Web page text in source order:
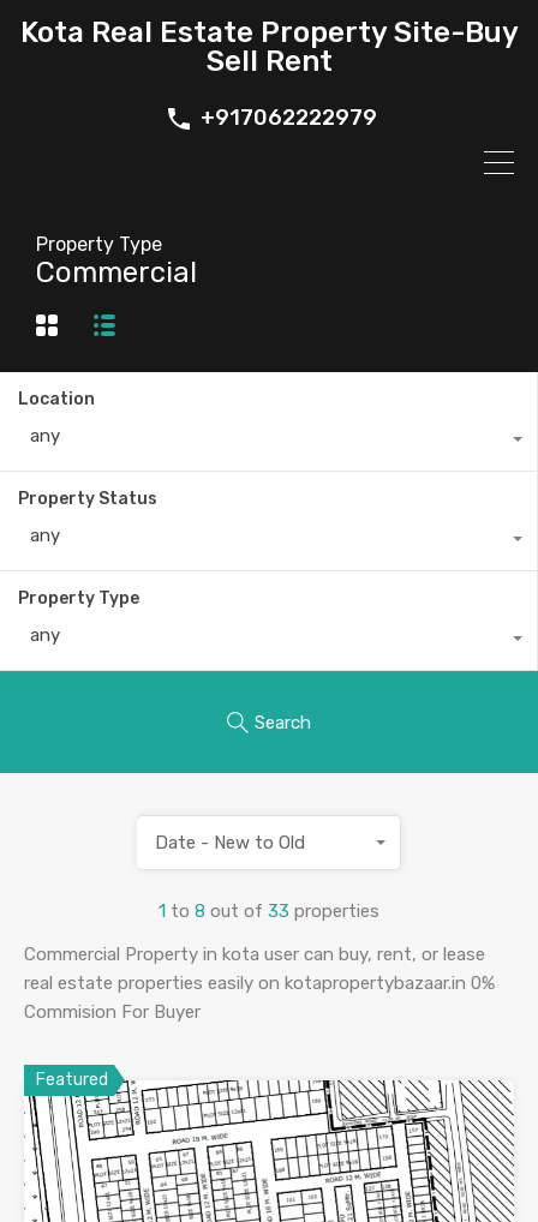
Kota Real Estate Property Site-Buy
Sell Rent
+917062222979
Property Type
Commercial
Location
any
Property Status
any
Property Type
any
Search
1 to 8 out of 33 properties
Date - New to Old
Commercial Property in kota user can buy, rent, or lease
real estate properties easily on kotapropertybazaar.in 0%
Commision For Buyer
Featured